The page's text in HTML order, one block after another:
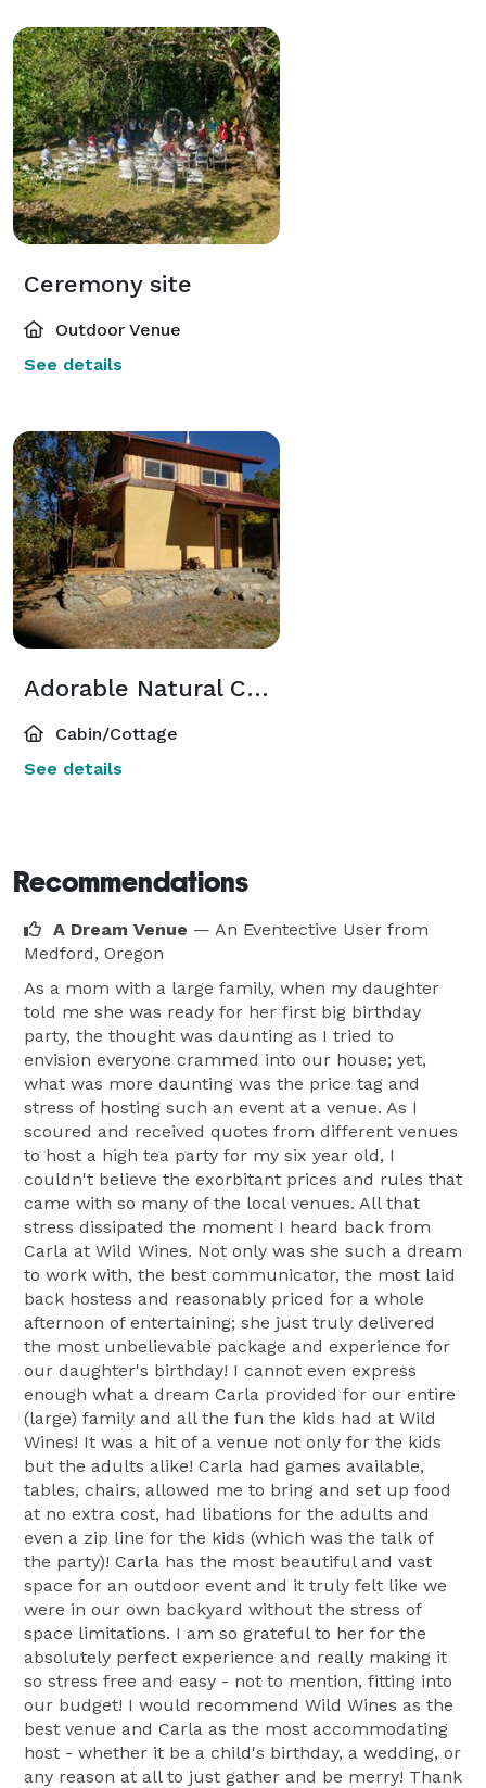
Ceremony site
Outdoor Venue
See details
Adorable Natural Construction Guesthouse
Cabin/Cottage
See details
Recommendations
A Dream Venue — An Eventective User from
Medford, Oregon
As a mom with a large family, when my daughter
told me she was ready for her first big birthday
party, the thought was daunting as I tried to
envision everyone crammed into our house; yet,
what was more daunting was the price tag and
stress of hosting such an event at a venue. As I
scoured and received quotes from different venues
to host a high tea party for my six year old, I
couldn't believe the exorbitant prices and rules that
came with so many of the local venues. All that
stress dissipated the moment I heard back from
Carla at Wild Wines. Not only was she such a dream
to work with, the best communicator, the most laid
back hostess and reasonably priced for a whole
afternoon of entertaining; she just truly delivered
the most unbelievable package and experience for
our daughter's birthday! I cannot even express
enough what a dream Carla provided for our entire
(large) family and all the fun the kids had at Wild
Wines! It was a hit of a venue not only for the kids
but the adults alike! Carla had games available,
tables, chairs, allowed me to bring and set up food
at no extra cost, had libations for the adults and
even a zip line for the kids (which was the talk of
the party)! Carla has the most beautiful and vast
space for an outdoor event and it truly felt like we
were in our own backyard without the stress of
space limitations. I am so grateful to her for the
absolutely perfect experience and really making it
so stress free and easy - not to mention, fitting into
our budget! I would recommend Wild Wines as the
best venue and Carla as the most accommodating
host - whether it be a child's birthday, a wedding, or
any reason at all to just gather and be merry! Thank